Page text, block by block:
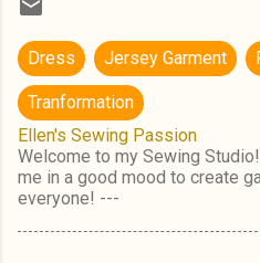
Dress Jersey Garment
Tranformation
Ellen's Sewing Passion
Welcome to my Sewing
me in a good mood to create
everyone! ---